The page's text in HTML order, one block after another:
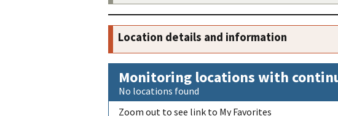
Location details and information
Monitoring locations with
No locations found
Zoom out to see link to My Favorites